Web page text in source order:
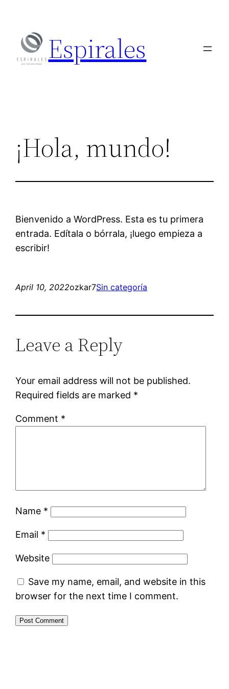
content
Espirales
¡Hola, mundo!
Bienvenido a WordPress. Esta es tu primera
entrada. Edítala o bórrala, ¡luego empieza a
escribir!
April 10, 2022ozkar7Sin categoría
Leave a Reply
Your email address will not be published.
Required fields are marked *
Comment *
Name *
Email *
Website
Save my name, email, and website in this
browser for the next time I comment.